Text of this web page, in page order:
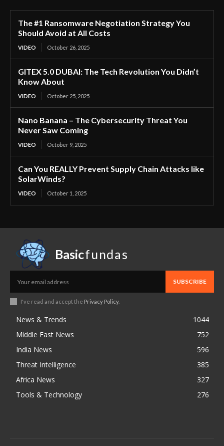
The #1 Ransomware Negotiation Strategy You
Should Avoid at All Costs
VIDEO October 26, 2025
GITEX 5.0 DUBAI: The Tech Revolution You Didn’t
Know About
VIDEO October 25, 2025
Nano Banana – The Cybersecurity Threat You
Never Saw Coming
VIDEO October 9, 2025
Can You REALLY Prevent Supply Chain Attacks like
SolarWinds?
VIDEO October 1, 2025
Basicfundas
SUBSCRIBE
I've read and accept the Privacy Policy.
News & Trends
1044
Middle East News
752
India News
596
Threat Intelligence
385
Africa News
327
Tools & Technology
276